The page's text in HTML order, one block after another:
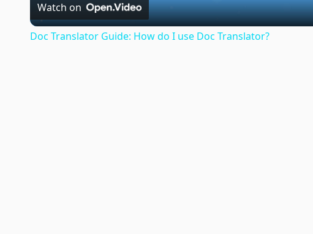
Watch on
Doc Translator Guide: How do I use Doc Translator?